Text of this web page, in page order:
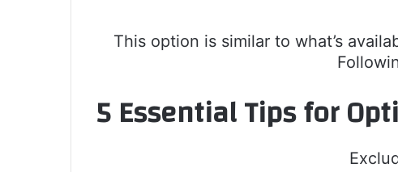
This option is similar to what’s
5 Essential Tips for